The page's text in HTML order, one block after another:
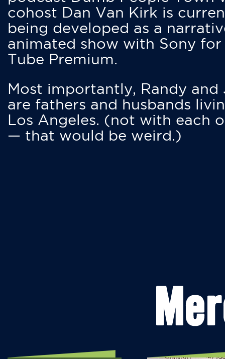
cohost Dan Van Kirk is
being developed as a
animated show with Sony for
Tube Premium.
Most importantly, Randy and
are fathers and husbands
Los Angeles. (not with each
— that would be weird.)